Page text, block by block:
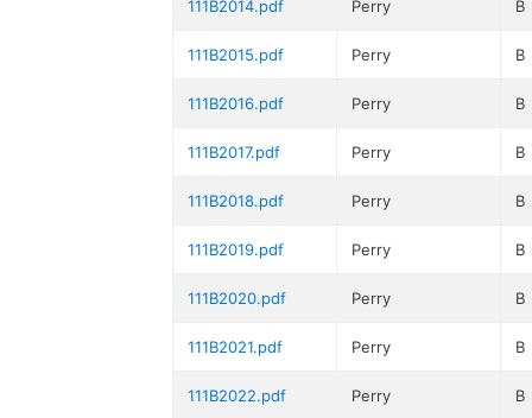
111B2014.pdf Perry B
111B2015.pdf Perry B
111B2016.pdf Perry B
111B2017.pdf Perry B
111B2018.pdf Perry B
111B2019.pdf Perry B
111B2020.pdf Perry B
111B2021.pdf Perry B
111B2022.pdf Perry B